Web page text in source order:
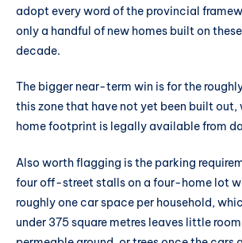
adopt every word of the provincial
only a handful of new homes built on
decade.
The bigger near-term win is for the
this zone that have not yet been built out,
home footprint is legally available from
Also worth flagging is the parking
four off-street stalls on a four-home lot
roughly one car space per household,
under 375 square metres leaves little